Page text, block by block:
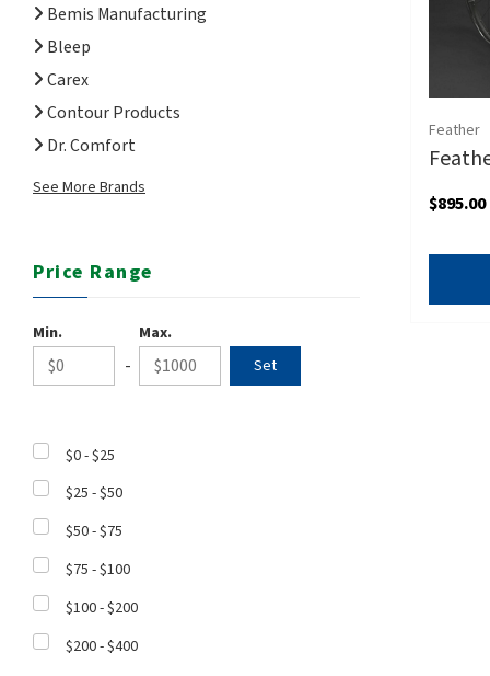
Bemis Manufacturing
Bleep
Carex
Contour Products
Dr. Comfort
See More Brands
Price Range
Min.
-
Max.
$0 - $25
$25 - $50
$50 - $75
$75 - $100
$100 - $200
$200 - $400
Feather
$895.00